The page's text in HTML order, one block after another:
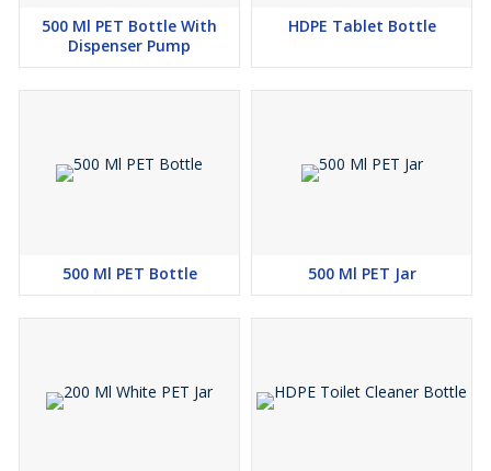
500 Ml PET Bottle With
Dispenser Pump
HDPE Tablet Bottle
500 Ml PET Bottle 500 Ml PET Jar